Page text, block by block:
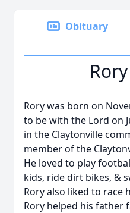
Obituary
Rory was born on
to be with the Lord on
in the Claytonville
member of the
He loved to play
kids, ride dirt bikes, &
Rory also liked to race
Rory helped his father